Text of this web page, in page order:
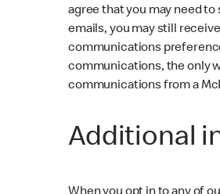
agree that you may need
emails, you may still
communications
communications, the only
communications from a
Additional